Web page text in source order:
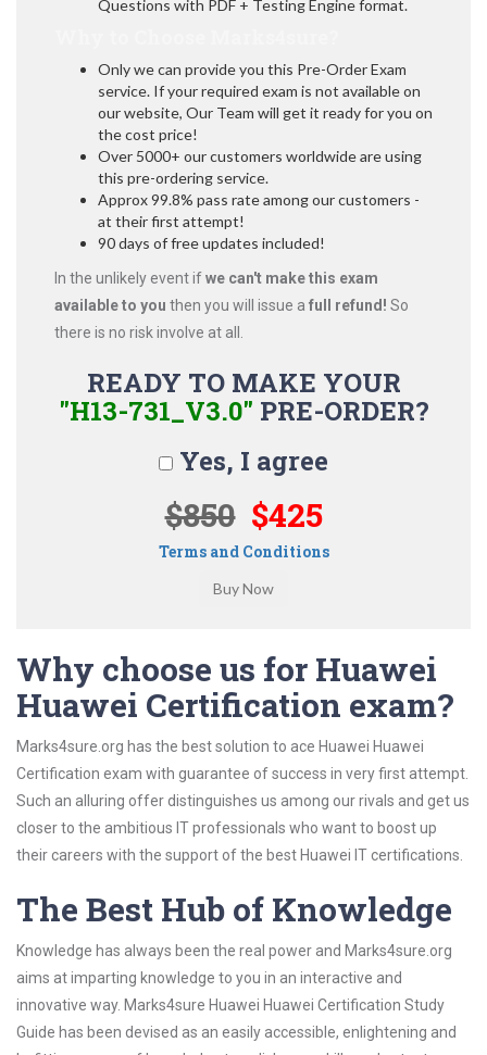
Questions with PDF + Testing Engine format.
Only we can provide you this Pre-Order Exam
service. If your required exam is not available on
our website, Our Team will get it ready for you on
the cost price!
Over 5000+ our customers worldwide are using
this pre-ordering service.
Approx 99.8% pass rate among our customers -
at their first attempt!
90 days of free updates included!
In the unlikely event ifwe can't make this exam
available to you then you will issue a full refund! So
there is no risk involve at all.
READY TO MAKE YOUR
"H13-731_V3.0" PRE-ORDER?
Yes, I agree
$850 $425
Terms and Conditions
Why choose us for Huawei
Huawei Certification exam?
Marks4sure.org has the best solution to ace Huawei Huawei
Certification exam with guarantee of success in very first attempt.
Such an alluring offer distinguishes us among our rivals and get us
closer to the ambitious IT professionals who want to boost up
their careers with the support of the best Huawei IT certifications.
The Best Hub of Knowledge
Knowledge has always been the real power and Marks4sure.org
aims at imparting knowledge to you in an interactive and
innovative way. Marks4sure Huawei Huawei Certification Study
Guide has been devised as an easily accessible, enlightening and